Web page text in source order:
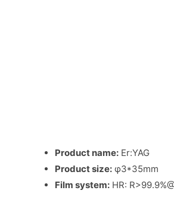
Product name: Er:YAG
Product size: φ3*35mm
Film system: HR: